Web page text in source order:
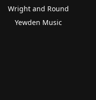
Wright and Round
Yewden Music